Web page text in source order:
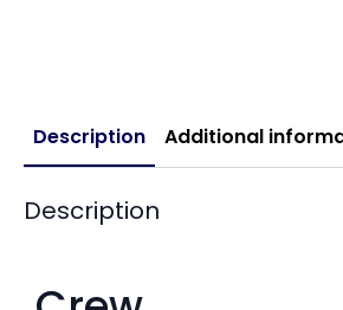
Description Additional
Description